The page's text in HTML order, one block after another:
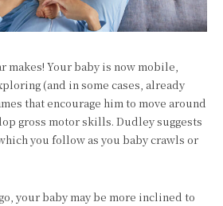
makes! Your baby is now mobile,
(and in some cases, already
that encourage him to move around
gross motor skills. Dudley suggests
you follow as you baby crawls or
your baby may be more inclined to